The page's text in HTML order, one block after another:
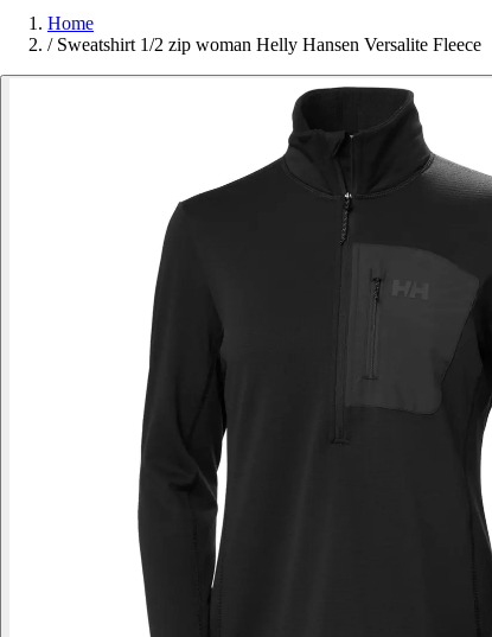
Home
/ Sweatshirt 1/2 zip woman Helly Hansen Versalite Fleece